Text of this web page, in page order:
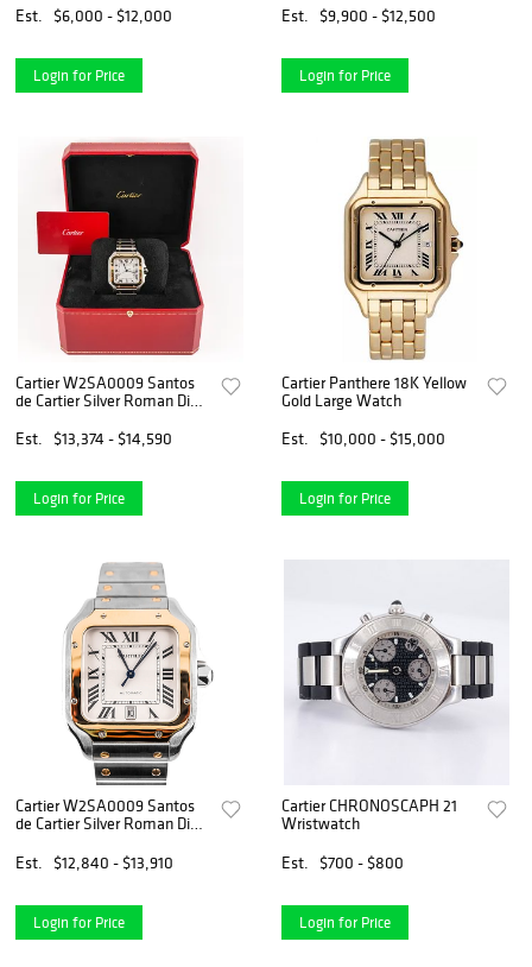
Est.
$6,000 - $12,000
Login for Price
*Brand New*
Est. $9,900 - $12,500
Login for Price
Cartier W2SA0009 Santos
de Cartier Silver Roman Dial
Papers
Est. $13,374 - $14,590
Login for Price
Cartier Panthere 18K Yellow
Gold Large Watch
Est.
$10,000 - $15,000
Login for Price
Cartier W2SA0009 Santos
de Cartier Silver Roman Dial
Papers 2022
Est. $12,840 - $13,910
Login for Price
Cartier CHRONOSCAPH 21
Wristwatch
Est.
$700 - $800
Login for Price